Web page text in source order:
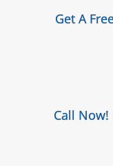
Get A
Call